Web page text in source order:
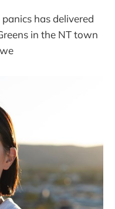
has delivered
in the NT town